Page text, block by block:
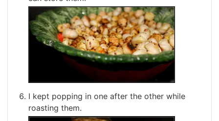
I kept popping in one after the other while
roasting them.